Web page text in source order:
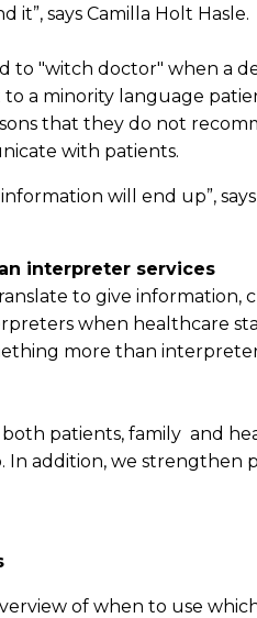
says Camilla Holt Hasle.
to "witch doctor" when a
a minority language
that they do not
with patients.
will end up”, says
interpreter services
to give information,
when healthcare
more than
patients, family and
addition, we strengthen
of when to use